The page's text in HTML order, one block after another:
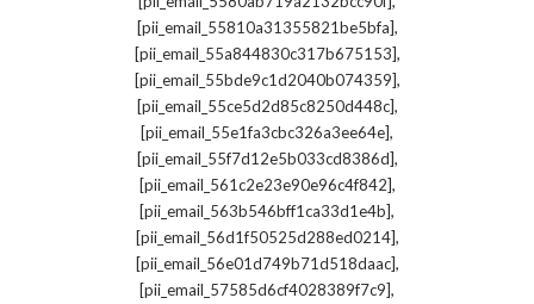
[pii_email_55810a31355821be5bfa],
[pii_email_55a844830c317b675153],
[pii_email_55bde9c1d2040b074359],
[pii_email_55ce5d2d85c8250d448c],
[pii_email_55e1fa3cbc326a3ee64e],
[pii_email_55f7d12e5b033cd8386d],
[pii_email_561c2e23e90e96c4f842],
[pii_email_563b546bff1ca33d1e4b],
[pii_email_56d1f50525d288ed0214],
[pii_email_56e01d749b71d518daac],
[pii_email_57585d6cf4028389f7c9],